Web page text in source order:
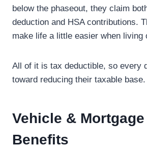
below the phaseout, they claim
deduction and HSA contributions.
make life a little easier when living
All of it is tax deductible, so every
toward reducing their taxable base.
Vehicle &
Benefits